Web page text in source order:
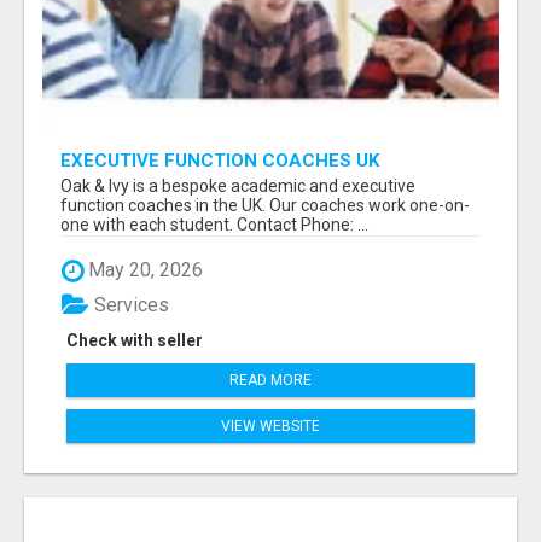
EXECUTIVE FUNCTION COACHES UK
Oak & Ivy is a bespoke academic and executive
function coaches in the UK. Our coaches work one-on-
one with each student. Contact Phone: ...
May 20, 2026
Check with seller
Services
READ MORE
VIEW WEBSITE